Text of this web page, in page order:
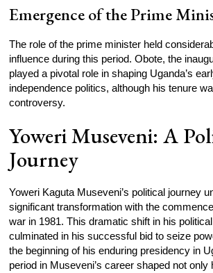
Emergence of the Prime
The role of the prime minister held
influence during this period. Obote, the
played a pivotal role in shaping Uganda’s
independence politics, although his tenure
controversy.
Yoweri Museveni: A
Journey
Yoweri Kaguta Museveni’s political journey
significant transformation with the
war in 1981. This dramatic shift in his
culminated in his successful bid to seize
the beginning of his enduring presidency in
period in Museveni’s career shaped not